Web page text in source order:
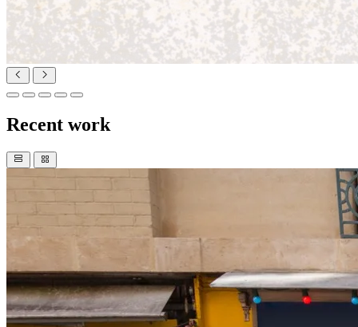
Recent work